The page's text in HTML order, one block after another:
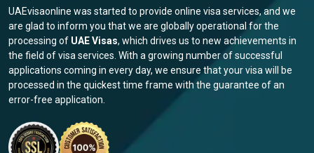
Conclusion
In conclusion, the UAE visa requirements for citizens of Serbia
present an entrance to explore the marvels of this vibrant
nation. Options like theAbu Dhabi visa for Serbian
citizensand the convenience of theUAE visa online
application formstreamline the process. While navigating the
armed with accurate information, you can confidently embark
on your journey. Whether you're strolling through the bustling
UAEvisaonline was started to provide online visa services, and we
are glad to inform you that we are globally operational for the
processing of UAE Visas, which drives us to new achievements in
the field of visa services. With a growing number of successful
applications coming in every day, we ensure that your visa will be
processed in the quickest time frame with the guarantee of an
error-free application.